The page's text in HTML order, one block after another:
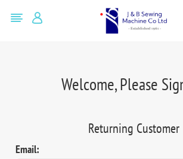
Welcome, Please
Returning Customer
Email: